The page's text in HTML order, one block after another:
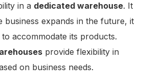
in a dedicated warehouse. It
business expands in the future, it
accommodate its products.
provide flexibility in
on business needs.